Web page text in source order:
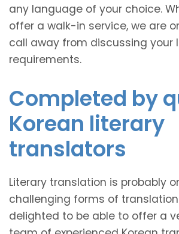
any language of your choice.
offer a walk-in service, we are
call away from discussing your
requirements.
Completed by
Korean literary
translators
Literary translation is probably
challenging forms of
delighted to be able to offer a